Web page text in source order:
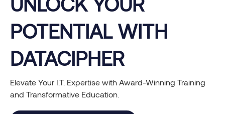
POTENTIAL WITH
DATACIPHER
Elevate Your I.T. Expertise with Award-Winning Training
and Transformative Education.